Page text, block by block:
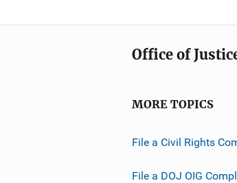
Office of
MORE TOPICS
File a Civil Rights
File a DOJ OIG